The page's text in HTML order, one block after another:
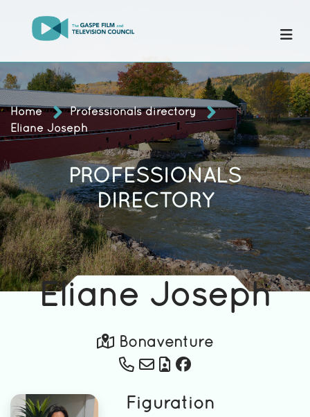
Home
Professionals directory
Eliane Joseph
PROFESSIONALS
DIRECTORY
Eliane Joseph
Bonaventure
Figuration